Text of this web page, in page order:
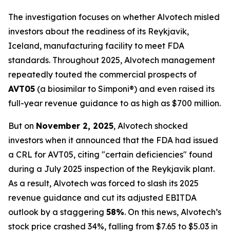
The investigation focuses on whether Alvotech misled
investors about the readiness of its Reykjavik,
Iceland, manufacturing facility to meet FDA
standards. Throughout 2025, Alvotech management
repeatedly touted the commercial prospects of
AVT05 (a biosimilar to Simponi®) and even raised its
full-year revenue guidance to as high as $700 million.
But on November 2, 2025, Alvotech shocked
investors when it announced that the FDA had issued
a CRL for AVT05, citing "certain deficiencies" found
during a July 2025 inspection of the Reykjavik plant.
As a result, Alvotech was forced to slash its 2025
revenue guidance and cut its adjusted EBITDA
outlook by a staggering 58%. On this news, Alvotech’s
stock price crashed 34%, falling from $7.65 to $5.03 in